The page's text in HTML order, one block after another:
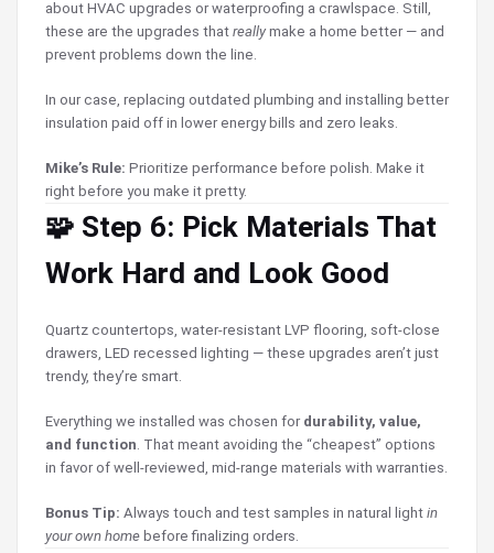
about HVAC upgrades or waterproofing a crawlspace. Still,
these are the upgrades that reallymake a home better — and
prevent problems down the line.
In our case, replacing outdated plumbing and installing better
insulation paid off in lower energy bills and zero leaks.
Mike’s Rule: Prioritize performance before polish. Make it
right before you make it pretty.
🧩 Step 6: Pick Materials That
Work Hard and Look Good
Quartz countertops, water-resistant LVP flooring, soft-close
drawers, LED recessed lighting — these upgrades aren’t just
trendy, they’re smart.
Everything we installed was chosen for durability, value,
and function . That meant avoiding the “cheapest” options
in favor of well-reviewed, mid-range materials with warranties.
Bonus Tip: Always touch and test samples in natural light in
your own home before finalizing orders.